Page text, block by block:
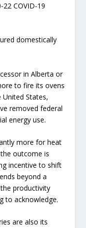
COVID-19
domestically
in Alberta or
to fire its ovens
States,
removed federal
energy use.
more for heat
outcome is
incentive to shift
beyond a
productivity
to acknowledge.
are also its